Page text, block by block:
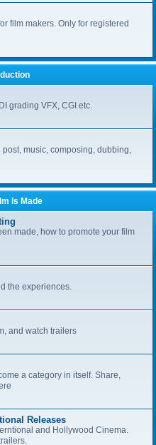
film makers. Only for registered
grading VFX, CGI etc.
music, composing, dubbing,
Is Made
made, how to promote your film
the experiences.
and watch trailers
a category in itself. Share,
Releases
and Hollywood Cinema.